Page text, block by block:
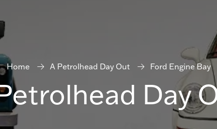
Home A Petrolhead Day Out Ford Engine Bay
Day